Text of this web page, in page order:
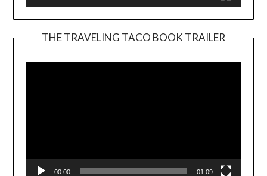
THE TRAVELING TACO BOOK TRAILER
00:00 01:09